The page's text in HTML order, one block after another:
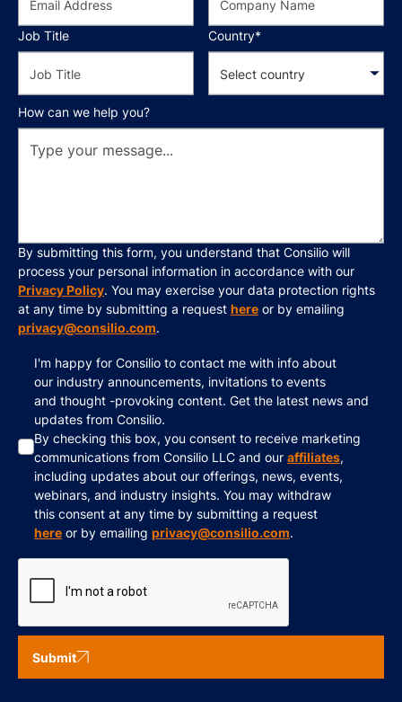
Job Title Country*
How can we help you?
By submitting this form, you understand that Consilio will
process your personal information in accordance with our
Privacy Policy. You may exercise your data protection rights
at any time by submitting a request here or by emailing
privacy@consilio.com.
I'm happy for Consilio to contact me with info about
our industry announcements, invitations to events
and thought -provoking content. Get the latest news and
updates from Consilio.
By checking this box, you consent to receive marketing
communications from Consilio LLC and our affiliates,
including updates about our offerings, news, events,
webinars, and industry insights. You may withdraw
this consent at any time by submitting a request
here or by emailing privacy@consilio.com.
Submit